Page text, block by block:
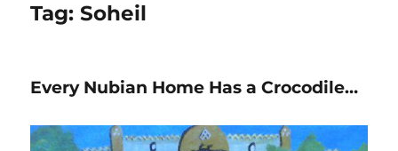
Tag:Soheil
Every Nubian Home Has a Crocodile…